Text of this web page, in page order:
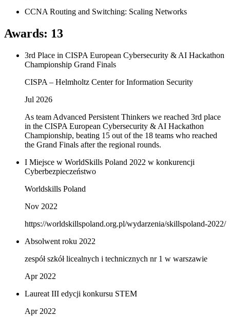
CCNA Routing and Switching: Scaling Networks
Awards: 13
3rd Place in CISPA European Cybersecurity & AI Hackathon
Championship Grand Finals
CISPA – Helmholtz Center for Information Security
Jul 2026
As team Advanced Persistent Thinkers we reached 3rd place
in the CISPA European Cybersecurity & AI Hackathon
Championship, beating 15 out of the 18 teams who reached
the Grand Finals after the regional rounds.
I Miejsce w WorldSkills Poland 2022 w konkurencji
Cyberbezpieczeństwo
Worldskills Poland
Nov 2022
https://worldskillspoland.org.pl/wydarzenia/skillspoland-2022/
Absolwent roku 2022
zespół szkół licealnych i technicznych nr 1 w warszawie
Apr 2022
Laureat III edycji konkursu STEM
Apr 2022